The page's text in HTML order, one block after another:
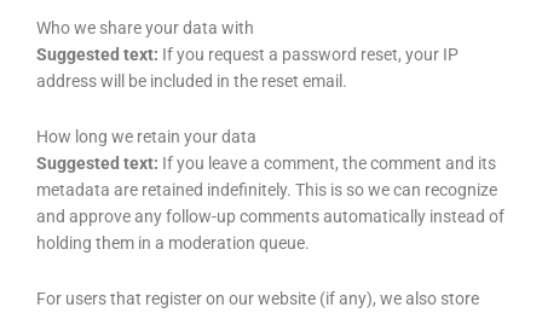
Who we share your data with
Suggested text: If you request a password reset, your IP
address will be included in the reset email.
How long we retain your data
Suggested text: If you leave a comment, the comment and its
metadata are retained indefinitely. This is so we can recognize
and approve any follow-up comments automatically instead of
holding them in a moderation queue.
For users that register on our website (if any), we also store